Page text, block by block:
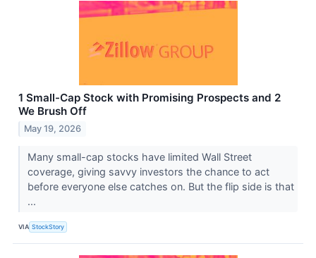
1 Small-Cap Stock with Promising Prospects and 2
We Brush Off
May 19, 2026
Many small-cap stocks have limited Wall Street
coverage, giving savvy investors the chance to act
before everyone else catches on. But the flip side is that
...
VIA StockStory